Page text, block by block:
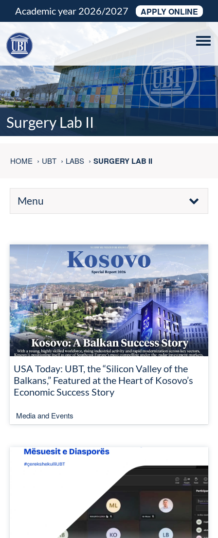
Academic year 2026/2027 APPLY ONLINE
Surgery Lab II
HOME UBT LABS SURGERY LAB II
Menu
USA Today: UBT, the “Silicon Valley of the
Balkans,” Featured at the Heart of Kosovo’s
Economic Success Story
Media and Events